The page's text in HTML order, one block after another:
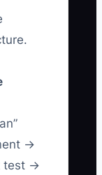
→
test →